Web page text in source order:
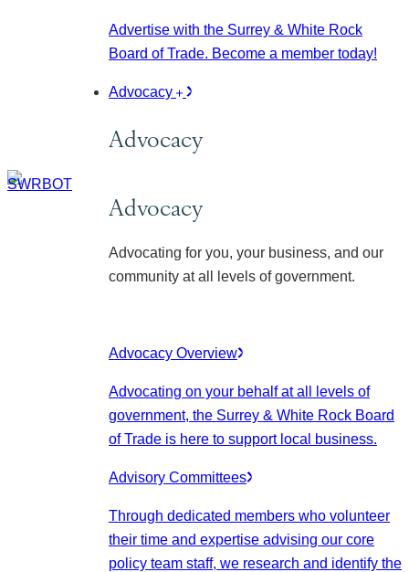
Advertise with the Surrey & White Rock
Board of Trade. Become a member today!
Advocacy
Advocacy
Advocacy
Advocating for you, your business, and our
community at all levels of government.
Advocacy Overview
Advocating on your behalf at all levels of
government, the Surrey & White Rock Board
of Trade is here to support local business.
Advisory Committees
Through dedicated members who volunteer
their time and expertise advising our core
policy team staff, we research and identify the